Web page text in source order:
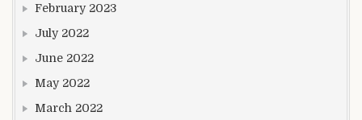
February 2023
July 2022
June 2022
May 2022
March 2022